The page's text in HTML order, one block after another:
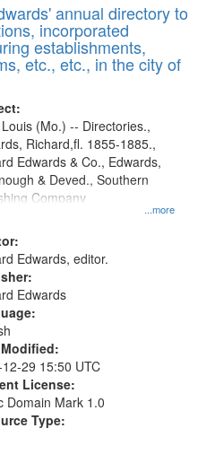
annual directory to
incorporated
establishments,
etc., etc., in the city of
...more
(Mo.) -- Directories.,
Richard,fl. 1855-1885.,
Edwards & Co., Edwards,
& Deved., Southern
Company
Edwards, editor.
Edwards
29 15:50 UTC
License:
Domain Mark 1.0
Type: